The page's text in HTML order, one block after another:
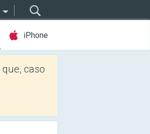
iPhone
que, caso